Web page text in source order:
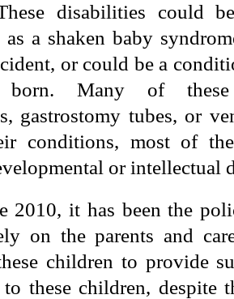
disabilities could
as a shaken baby
or could be a
Many of these
gastrostomy tubes, or
conditions, most of
or intellectual
2010, it has been the
on the parents and
children to provide
these children, despite